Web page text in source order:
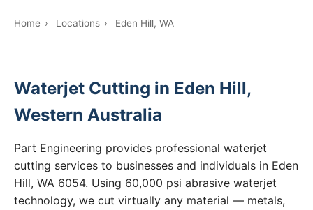
Home › Locations › Eden Hill, WA
Waterjet Cutting in Eden Hill,
Western Australia
Part Engineering provides professional waterjet
cutting services to businesses and individuals in Eden
Hill, WA 6054. Using 60,000 psi abrasive waterjet
technology, we cut virtually any material — metals,